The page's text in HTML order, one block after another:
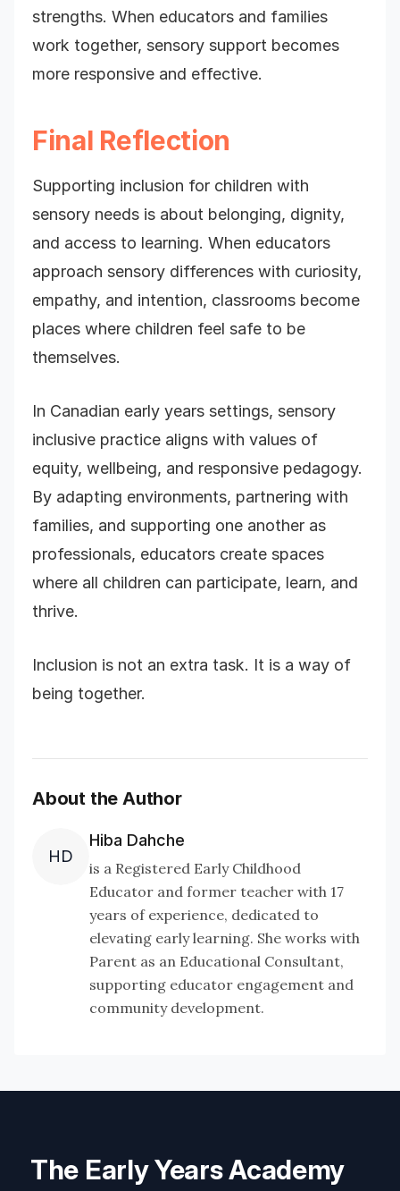
strengths. When educators and families
work together, sensory support becomes
more responsive and effective.
Final Reflection
Supporting inclusion for children with
sensory needs is about belonging, dignity,
and access to learning. When educators
approach sensory differences with curiosity,
empathy, and intention, classrooms become
places where children feel safe to be
themselves.
In Canadian early years settings, sensory
inclusive practice aligns with values of
equity, wellbeing, and responsive pedagogy.
By adapting environments, partnering with
families, and supporting one another as
professionals, educators create spaces
where all children can participate, learn, and
thrive.
Inclusion is not an extra task. It is a way of
being together.
About the Author
HD
Hiba Dahche
is a Registered Early Childhood
Educator and former teacher with 17
years of experience, dedicated to
elevating early learning. She works with
Parent as an Educational Consultant,
supporting educator engagement and
community development.
The Early Years Academy